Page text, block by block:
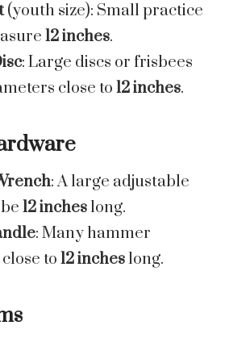
(youth size): Small practice
12 inches.
: Large discs or frisbees
close to12 inches.
: A large adjustable
12 incheslong.
: Many hammer
to 12 incheslong.